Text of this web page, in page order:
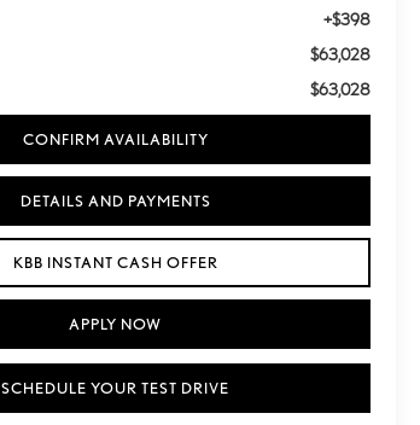
+$398
$63,028
$63,028
CONFIRM AVAILABILITY
DETAILS AND PAYMENTS
KBB INSTANT CASH OFFER
APPLY NOW
SCHEDULE YOUR TEST DRIVE